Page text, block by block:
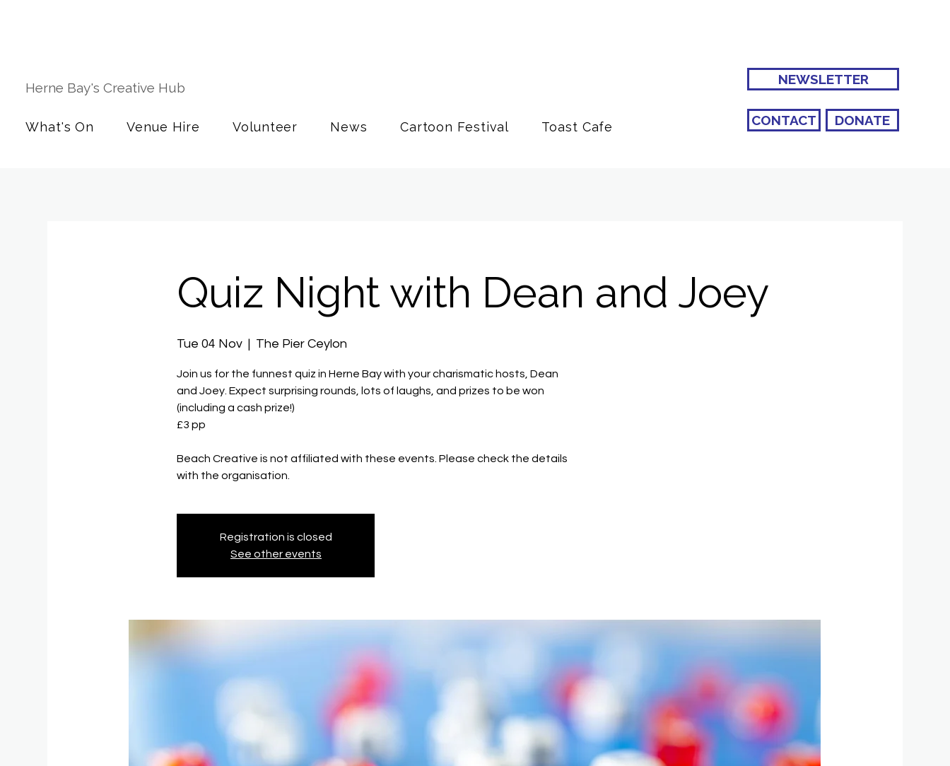
Herne Bay's Creative Hub
What's On Venue Hire Volunteer News Cartoon Festival Toast Cafe
NEWSLETTER
CONTACT DONATE
Quiz Night with Dean and Joey
Tue 04 Nov
  |
The Pier Ceylon
Join us for the funnest quiz in Herne Bay with your charismatic hosts, Dean
and Joey. Expect surprising rounds, lots of laughs, and prizes to be won
(including a cash prize!)
£3 pp
Beach Creative is not affiliated with these events. Please check the details
with the organisation.
Registration is closed
See other events